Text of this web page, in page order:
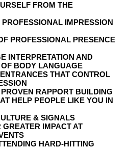
FROM THE
IMPRESSION
PROFESSIONAL PRESENCE
INTERPRETATION AND
BODY LANGUAGE
THAT CONTROL
RAPPORT BUILDING
HELP PEOPLE LIKE YOU IN
& SIGNALS
GREATER IMPACT AT
HARD-HITTING